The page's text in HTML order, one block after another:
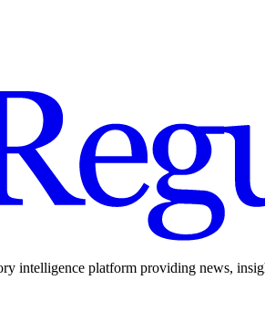
intelligence platform providing news,